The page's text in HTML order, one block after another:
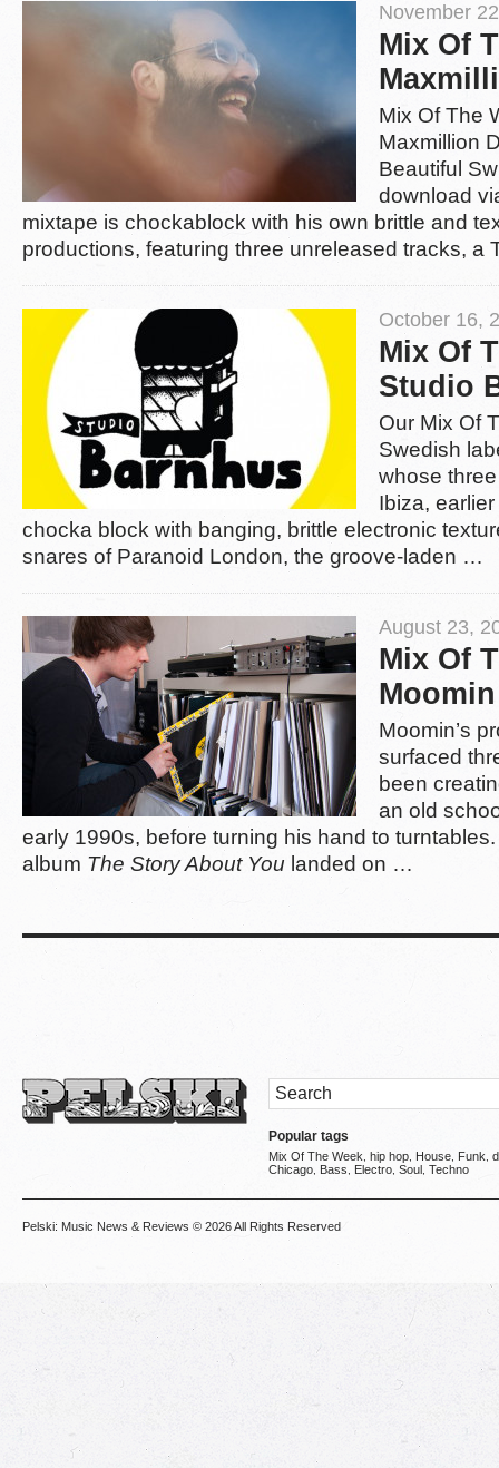
November
Mix Of
Mix Of The
Maxmillion
Beautiful
download
mixtape is chockablock with his own brittle and
productions, featuring three unreleased tracks, a
October 16,
Mix Of
Studio
Our Mix Of
Swedish
whose
Ibiza,
chocka block with banging, brittle electronic
snares of Paranoid London, the groove-laden …
August 23,
Mix Of
Moomin
Moomin’s
surfaced
been
an old
early 1990s, before turning his hand to turntables.
album The Story About You landed on …
Popular tags
Mix Of The Week hip hop House Funk
Chicago Bass Electro Soul Techno
Pelski: Music News & Reviews © 2026 All Rights Reserved